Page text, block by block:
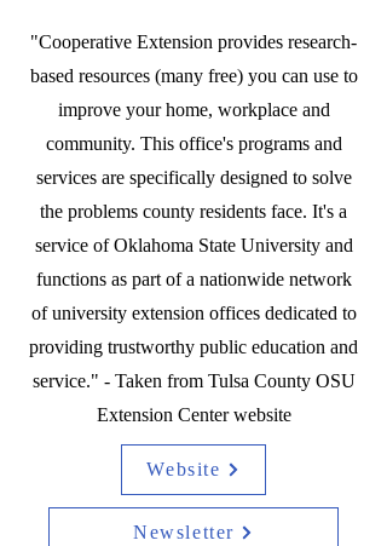
"Cooperative Extension provides research-
based resources (many free) you can use to
improve your home, workplace and
community. This office's programs and
services are specifically designed to solve
the problems county residents face. It's a
service of Oklahoma State University and
functions as part of a nationwide network
of university extension offices dedicated to
providing trustworthy public education and
service." - Taken from Tulsa County OSU
Extension Center website
Website
Newsletter